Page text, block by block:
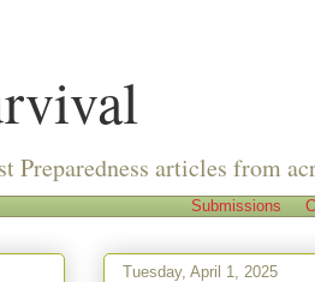
Preparedness articles from
Submissions
Tuesday, April 1, 2025